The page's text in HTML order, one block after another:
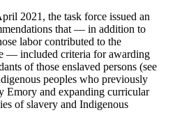
2021, the task force issued an
that — in addition to
labor contributed to the
— included criteria for awarding
of those enslaved persons (see
peoples who previously
Emory and expanding curricular
of slavery and Indigenous